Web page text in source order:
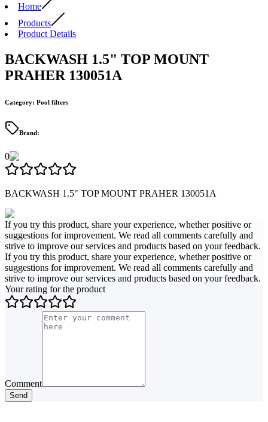
Home
Products
Product Details
BACKWASH 1.5" TOP MOUNT
PRAHER 130051A
Category: Pool filters
Brand:
0
BACKWASH 1.5" TOP MOUNT PRAHER 130051A
If you try this product, share your experience, whether positive or
suggestions for improvement. We read all comments carefully and
strive to improve our services and products based on your feedback.
If you try this product, share your experience, whether positive or
suggestions for improvement. We read all comments carefully and
strive to improve our services and products based on your feedback.
Your rating for the product
Comment
Send